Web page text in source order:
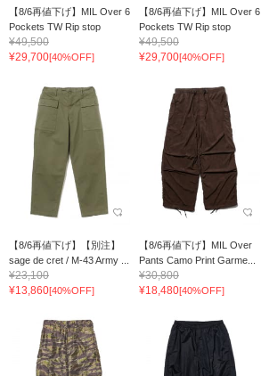
【8/6再値下げ】MIL Over 6
Pockets TW Rip stop
¥49,500
¥29,700[40%OFF]
【8/6再値下げ】MIL Over 6
Pockets TW Rip stop
¥49,500
¥29,700[40%OFF]
【8/6再値下げ】【別注】
sage de cret / M-43 Army ...
¥23,100
¥13,860[40%OFF]
【8/6再値下げ】MIL Over
Pants Camo Print Garme...
¥30,800
¥18,480[40%OFF]